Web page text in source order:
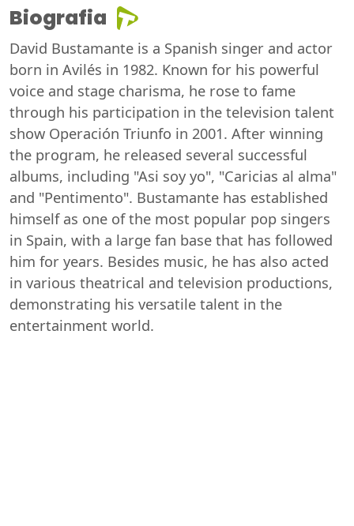
Biografia
David Bustamante is a Spanish singer and actor
born in Avilés in 1982. Known for his powerful
voice and stage charisma, he rose to fame
through his participation in the television talent
show Operación Triunfo in 2001. After winning
the program, he released several successful
albums, including "Asi soy yo", "Caricias al alma"
and "Pentimento". Bustamante has established
himself as one of the most popular pop singers
in Spain, with a large fan base that has followed
him for years. Besides music, he has also acted
in various theatrical and television productions,
demonstrating his versatile talent in the
entertainment world.